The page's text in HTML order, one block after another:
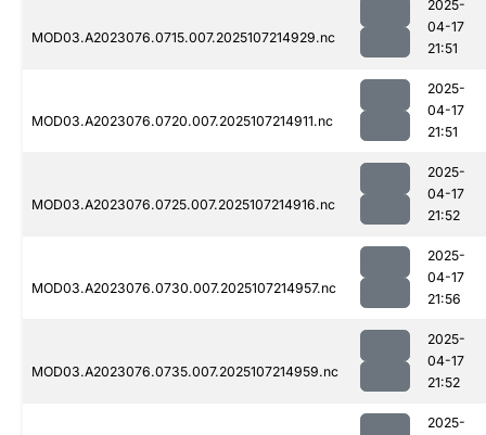
MOD03.A2023076.0715.007.2025107214929.nc
2025-
04-17
21:51
MOD03.A2023076.0720.007.2025107214911.nc
2025-
04-17
21:51
MOD03.A2023076.0725.007.2025107214916.nc
2025-
04-17
21:52
MOD03.A2023076.0730.007.2025107214957.nc
2025-
04-17
21:56
MOD03.A2023076.0735.007.2025107214959.nc
2025-
04-17
21:52
2025-